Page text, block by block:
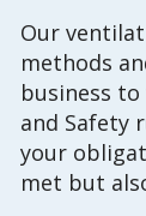
Our
methods
business
and Safety
your
met but